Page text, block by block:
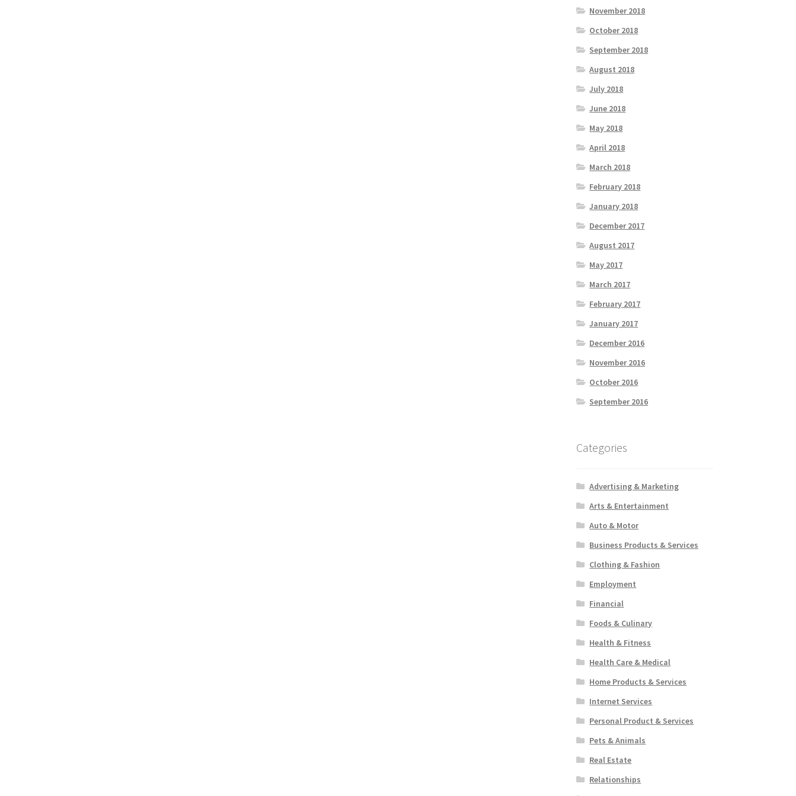
November 2018
October 2018
September 2018
August 2018
July 2018
June 2018
May 2018
April 2018
March 2018
February 2018
January 2018
December 2017
August 2017
May 2017
March 2017
February 2017
January 2017
December 2016
November 2016
October 2016
September 2016
Categories
Advertising & Marketing
Arts & Entertainment
Auto & Motor
Business Products & Services
Clothing & Fashion
Employment
Financial
Foods & Culinary
Health & Fitness
Health Care & Medical
Home Products & Services
Internet Services
Personal Product & Services
Pets & Animals
Real Estate
Relationships